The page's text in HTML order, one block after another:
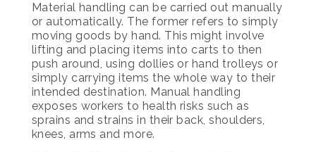
Material handling can be carried out manually
or automatically. The former refers to simply
moving goods by hand. This might involve
lifting and placing items into carts to then
push around, using dollies or hand trolleys or
simply carrying items the whole way to their
intended destination. Manual handling
exposes workers to health risks such as
sprains and strains in their back, shoulders,
knees, arms and more.